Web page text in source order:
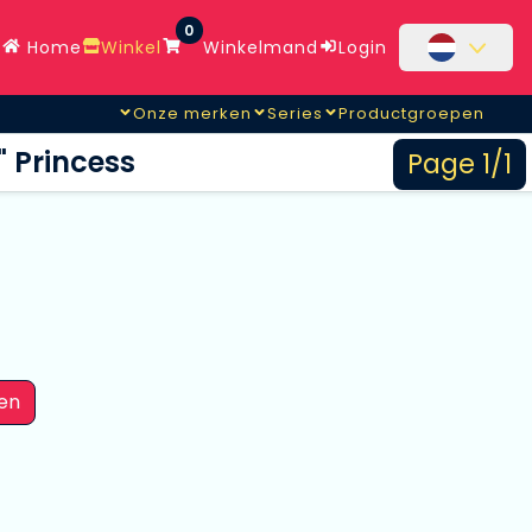
Home Winkel
0
Winkelmand Login
Onze merken Series Productgroepen
Page 1/1
Princess